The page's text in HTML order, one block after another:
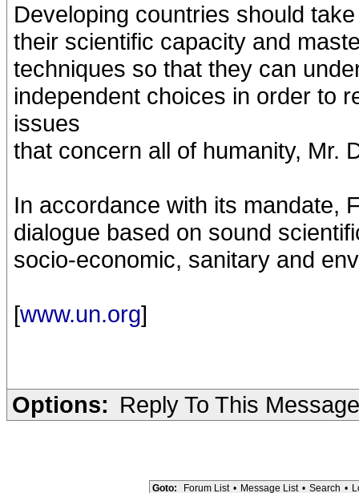
Developing countries should
their scientific capacity and
techniques so that they can
independent choices in order to
issues
that concern all of humanity, Mr.
In accordance with its mandate,
dialogue based on sound
socio-economic, sanitary and
[www.un.org]
Options: Reply To This Message
Goto: Forum List • Message List • Search •